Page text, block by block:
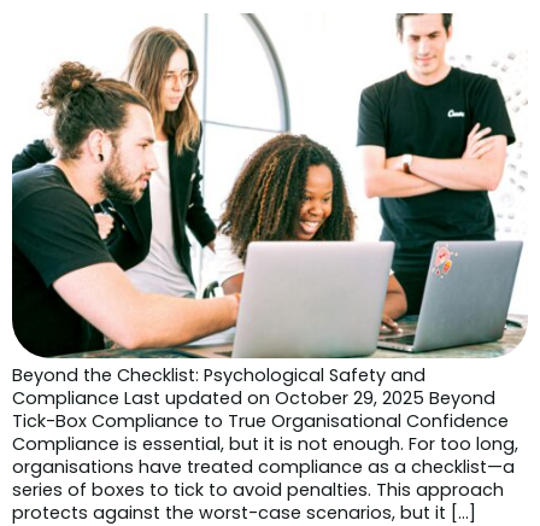
Beyond the Checklist: Psychological Safety and
Compliance Last updated on October 29, 2025 Beyond
Tick-Box Compliance to True Organisational Confidence
Compliance is essential, but it is not enough. For too long,
organisations have treated compliance as a checklist—a
series of boxes to tick to avoid penalties. This approach
protects against the worst-case scenarios, but it […]